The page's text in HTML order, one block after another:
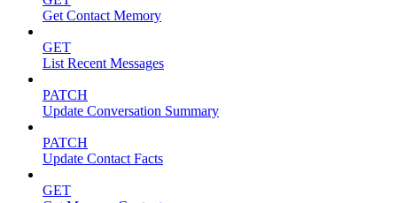
Get Contact Memory
GET
List Recent Messages
PATCH
Update Conversation Summary
PATCH
Update Contact Facts
GET